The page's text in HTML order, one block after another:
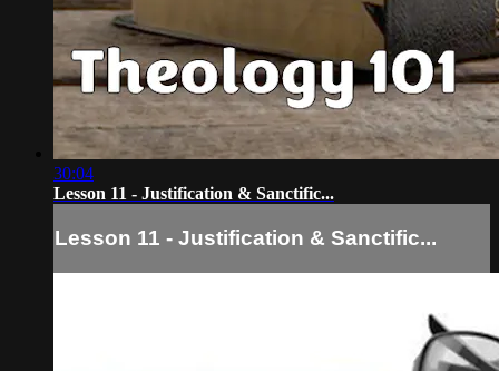
30:04
Lesson 11 - Justification & Sanctific...
Lesson 11 - Justification & Sanctific...